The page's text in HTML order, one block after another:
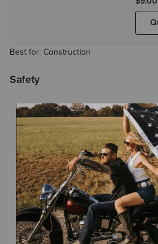
Best for: Construction
Safety
Non-safety toe
ASTM F2892
Meets ASTM standards for
footwear
ASTM F2892
Meets ASTM safety